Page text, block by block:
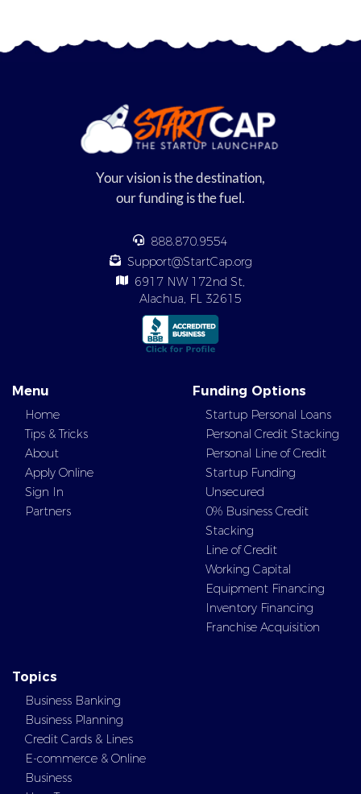
Your vision is the destination,
our funding is the fuel.
888.870.9554
Support@StartCap.org
6917 NW 172nd St,
Alachua, FL 32615
Menu
Home
Tips & Tricks
About
Apply Online
Sign In
Partners
Funding Options
Startup Personal Loans
Personal Credit Stacking
Personal Line of Credit
Startup Funding
Unsecured
0% Business Credit
Stacking
Line of Credit
Working Capital
Equipment Financing
Inventory Financing
Franchise Acquisition
Topics
Business Banking
Business Planning
Credit Cards & Lines
E-commerce & Online
Business